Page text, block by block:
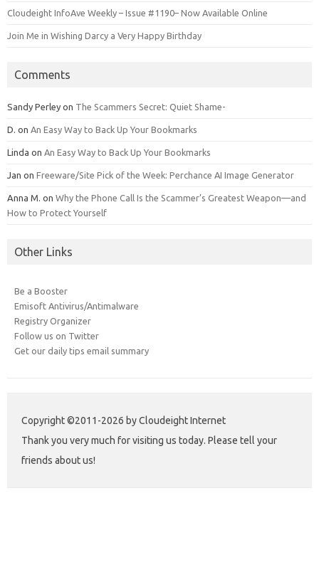
Cloudeight InfoAve Weekly – Issue #1190– Now Available Online
Join Me in Wishing Darcy a Very Happy Birthday
Comments
Sandy Perley on The Scammers Secret: Quiet Shame-
D. on An Easy Way to Back Up Your Bookmarks
Linda on An Easy Way to Back Up Your Bookmarks
Jan on Freeware/Site Pick of the Week: Perchance AI Image Generator
Anna M. on Why the Phone Call Is the Scammer’s Greatest Weapon—and
How to Protect Yourself
Other Links
Be a Booster
Emisoft Antivirus/Antimalware
Registry Organizer
Follow us on Twitter
Get our daily tips email summary
Copyright ©2011-2026 by Cloudeight Internet
Thank you very much for visiting us today. Please tell your
friends about us!